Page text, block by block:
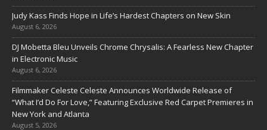
Judy Kass Finds Hope in Life’s Hardest Chapters on New Skin
August 6, 2026
DJ Mobetta Bleu Unveils Chrome Chrysalis: A Fearless New Chapter
in Electronic Music
August 6, 2026
Filmmaker Celeste Celeste Announces Worldwide Release of
“What I’d Do For Love,” Featuring Exclusive Red Carpet Premieres in
New York and Atlanta
August 5, 2026